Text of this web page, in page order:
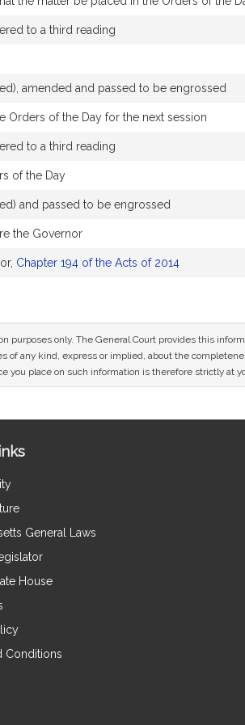
to a third reading
amended and passed to be engrossed
Orders of the Day for the next session
to a third reading
of the Day
and passed to be engrossed
the Governor
Chapter 194 of the Acts of 2014
only. The General Court provides this
of any kind, express or implied, about the
you place on such information is therefore strictly at
General Laws
House
Conditions